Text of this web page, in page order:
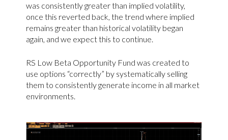
was consistently greater than implied volatility,
once this reverted back, the trend where implied
remains greater than historical volatility began
again, and we expect this to continue.
RS Low Beta Opportunity Fund was created to
use options “correctly” by systematically selling
them to consistently generate income in all market
environments.